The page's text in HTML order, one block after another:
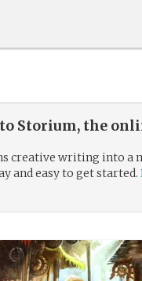
Storium, the
creative writing into a
and easy to get started.